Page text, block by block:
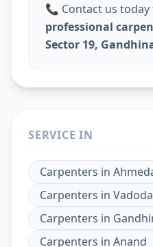
📞 Contact us
professional
Sector 19,
SERVICE IN
Carpenters in
Carpenters in
Carpenters in
Carpenters in Anand